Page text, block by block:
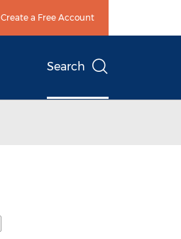
Create a Free Account
Search